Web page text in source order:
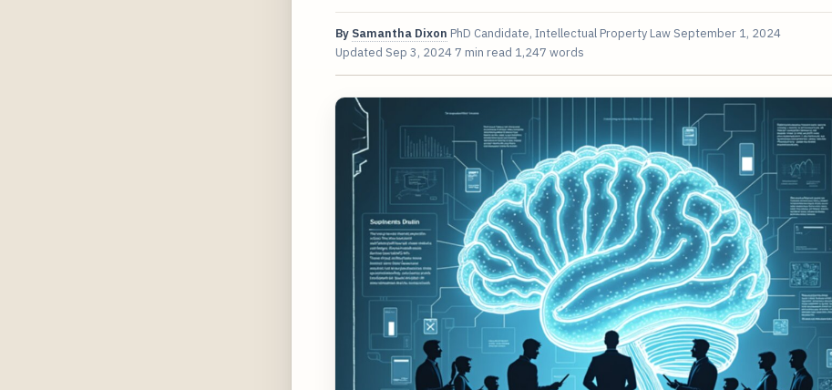
By Samantha Dixon PhD Candidate, Intellectual Property LawSeptember 1, 2024
Updated Sep 3, 2024 7 min read 1,247 words